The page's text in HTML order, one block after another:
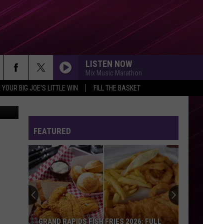
BIG JOE'S LITTLE WIN FILL THE BASKET
LISTEN NOW
Mix Music Marathon
FEATURED
GRAND RAPIDS FISH FRIES 2026: FULL